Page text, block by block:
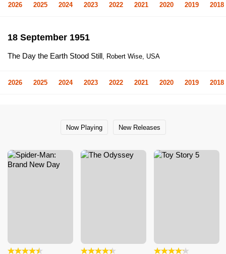
2026 2025 2024 2023 2022 2021 2020 2019 2018
18 September 1951
The Day the Earth Stood Still, Robert Wise, USA
2026 2025 2024 2023 2022 2021 2020 2019 2018
Now Playing New Releases